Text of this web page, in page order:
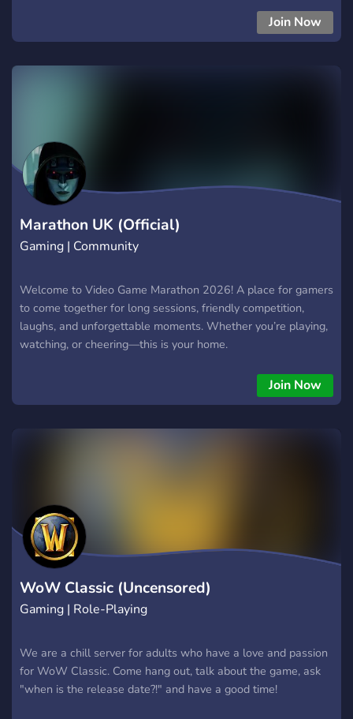
Join Now
Marathon UK (Official)
Gaming | Community
Welcome to Video Game Marathon 2026! A place for gamers
to come together for long sessions, friendly competition,
laughs, and unforgettable moments. Whether you’re playing,
watching, or cheering—this is your home.
Join Now
WoW Classic (Uncensored)
Gaming | Role-Playing
We are a chill server for adults who have a love and passion
for WoW Classic. Come hang out, talk about the game, ask
"when is the release date?!" and have a good time!